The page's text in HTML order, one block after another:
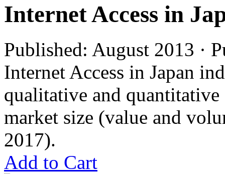
Internet Access in
Published: August 2013 ·
Internet Access in Japan
qualitative and
market size (value and
2017).
Add to Cart